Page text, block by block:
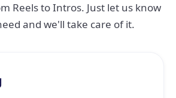
Reels to Intros. Just let us know
and we'll take care of it.